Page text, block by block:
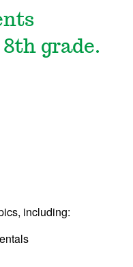
grade.
including: